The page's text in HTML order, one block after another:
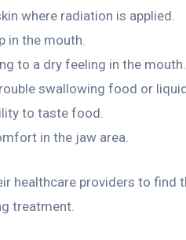
where radiation is applied.
in the mouth.
to a dry feeling in the mouth.
swallowing food or
to taste food.
in the jaw area.
healthcare providers to find
treatment.